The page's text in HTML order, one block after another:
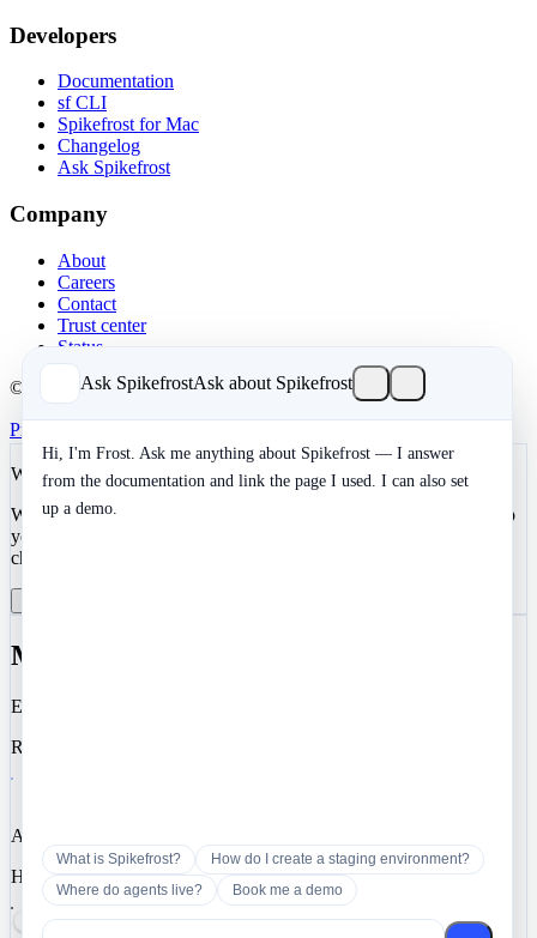
Developers
Documentation
sf CLI
Spikefrost for Mac
Changelog
Ask Spikefrost
Company
About
Careers
Contact
Trust center
Status
© 2026 Spikefrost, Inc. All rights reserved.
Privacy
We value your privacy
We use cookies to enhance your development experience and keep
your data secure. Essential cookies are always active. You can
choose to enable analytics and marketing cookies.
Manage Cookie Preferences
Essential
Required for authentication, security, and core functionality.
Analytics
Help us understand how you use Spikefrost so we can improve it.
Ask SpikefrostAsk about Spikefrost
Hi, I'm Frost. Ask me anything about Spikefrost — I answer
from the documentation and link the page I used. I can also set
up a demo.
What is Spikefrost?
How do I create a staging environment?
Where do agents live?
Book me a demo